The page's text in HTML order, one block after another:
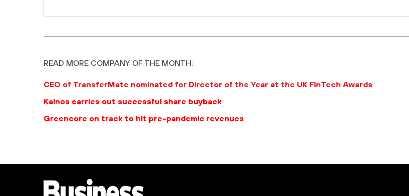
READ MORE COMPANY OF THE MONTH:
CEO of TransferMate nominated for Director of the Year at the UK FinTech Awards
Kainos carries out successful share buyback
Greencore on track to hit pre-pandemic revenues